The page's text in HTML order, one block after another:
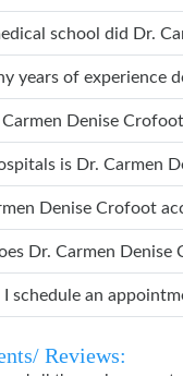
Which
Dr. Carmen Denise
Which hospitals is
Denise Crofoot
Where does Dr. Carmen
Reviews: